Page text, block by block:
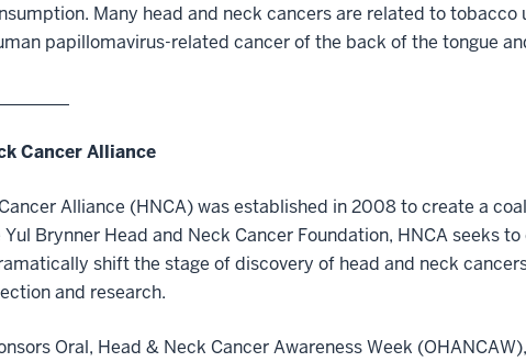
Many head and neck cancers are related to
papillomavirus-related cancer of the back of the tongue
Cancer Alliance
Alliance (HNCA) was established in 2008 to create a
Brynner Head and Neck Cancer Foundation, HNCA seeks
shift the stage of discovery of head and neck
and research.
Oral, Head & Neck Cancer Awareness Week